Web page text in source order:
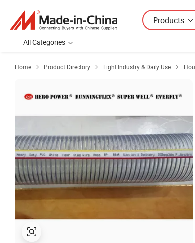
Products
All Categories
Home  Product Directory  Light Industry & Daily Use 